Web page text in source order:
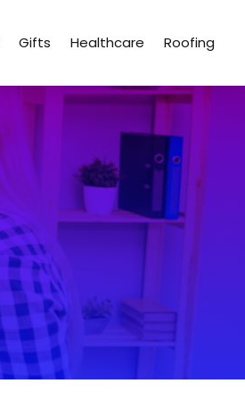
Gifts Healthcare Roofing